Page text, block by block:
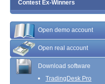
Contest Ex-Winners
Open demo account
Open real account
Download software
TradingDesk Pro